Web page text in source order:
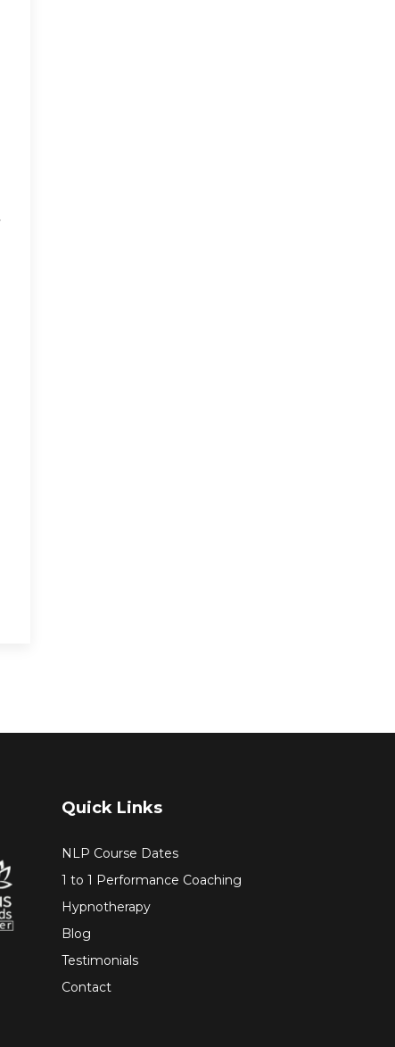
Quick Links
NLP Course Dates
1 to 1 Performance Coaching
Hypnotherapy
Blog
Testimonials
Contact